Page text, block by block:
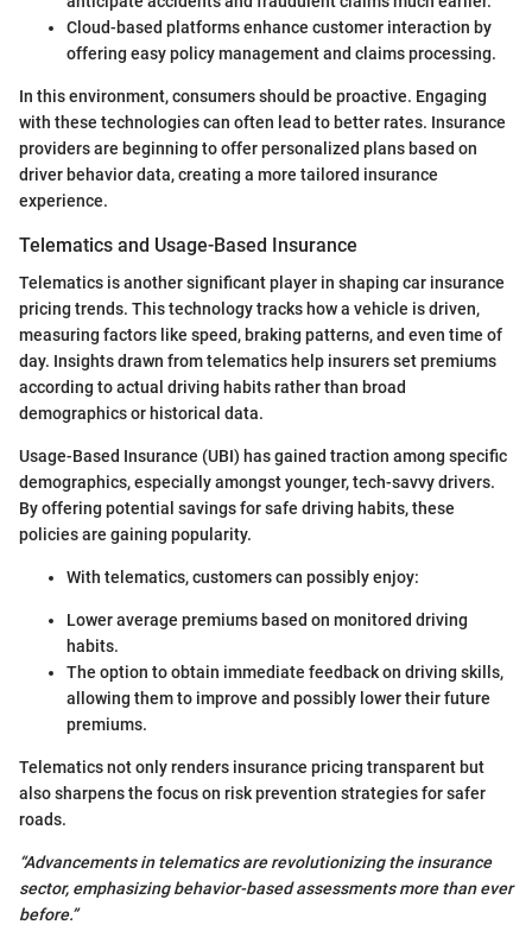
Cloud-based platforms enhance customer interaction by
offering easy policy management and claims processing.
In this environment, consumers should be proactive. Engaging
with these technologies can often lead to better rates. Insurance
providers are beginning to offer personalized plans based on
driver behavior data, creating a more tailored insurance
experience.
Telematics and Usage-Based Insurance
Telematics is another significant player in shaping car insurance
pricing trends. This technology tracks how a vehicle is driven,
measuring factors like speed, braking patterns, and even time of
day. Insights drawn from telematics help insurers set premiums
according to actual driving habits rather than broad
demographics or historical data.
Usage-Based Insurance (UBI) has gained traction among specific
demographics, especially amongst younger, tech-savvy drivers.
By offering potential savings for safe driving habits, these
policies are gaining popularity.
With telematics, customers can possibly enjoy:
Lower average premiums based on monitored driving
habits.
The option to obtain immediate feedback on driving skills,
allowing them to improve and possibly lower their future
premiums.
Telematics not only renders insurance pricing transparent but
also sharpens the focus on risk prevention strategies for safer
roads.
“Advancements in telematics are revolutionizing the insurance
sector, emphasizing behavior-based assessments more than ever
before.”